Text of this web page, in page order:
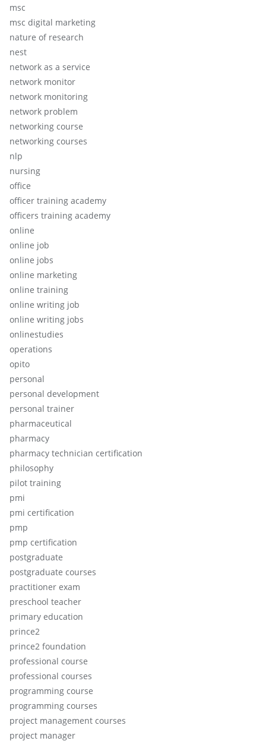
msc
msc digital marketing
nature of research
nest
network as a service
network monitor
network monitoring
network problem
networking course
networking courses
nlp
nursing
office
officer training academy
officers training academy
online
online job
online jobs
online marketing
online training
online writing job
online writing jobs
onlinestudies
operations
opito
personal
personal development
personal trainer
pharmaceutical
pharmacy
pharmacy technician certification
philosophy
pilot training
pmi
pmi certification
pmp
pmp certification
postgraduate
postgraduate courses
practitioner exam
preschool teacher
primary education
prince2
prince2 foundation
professional course
professional courses
programming course
programming courses
project management courses
project manager